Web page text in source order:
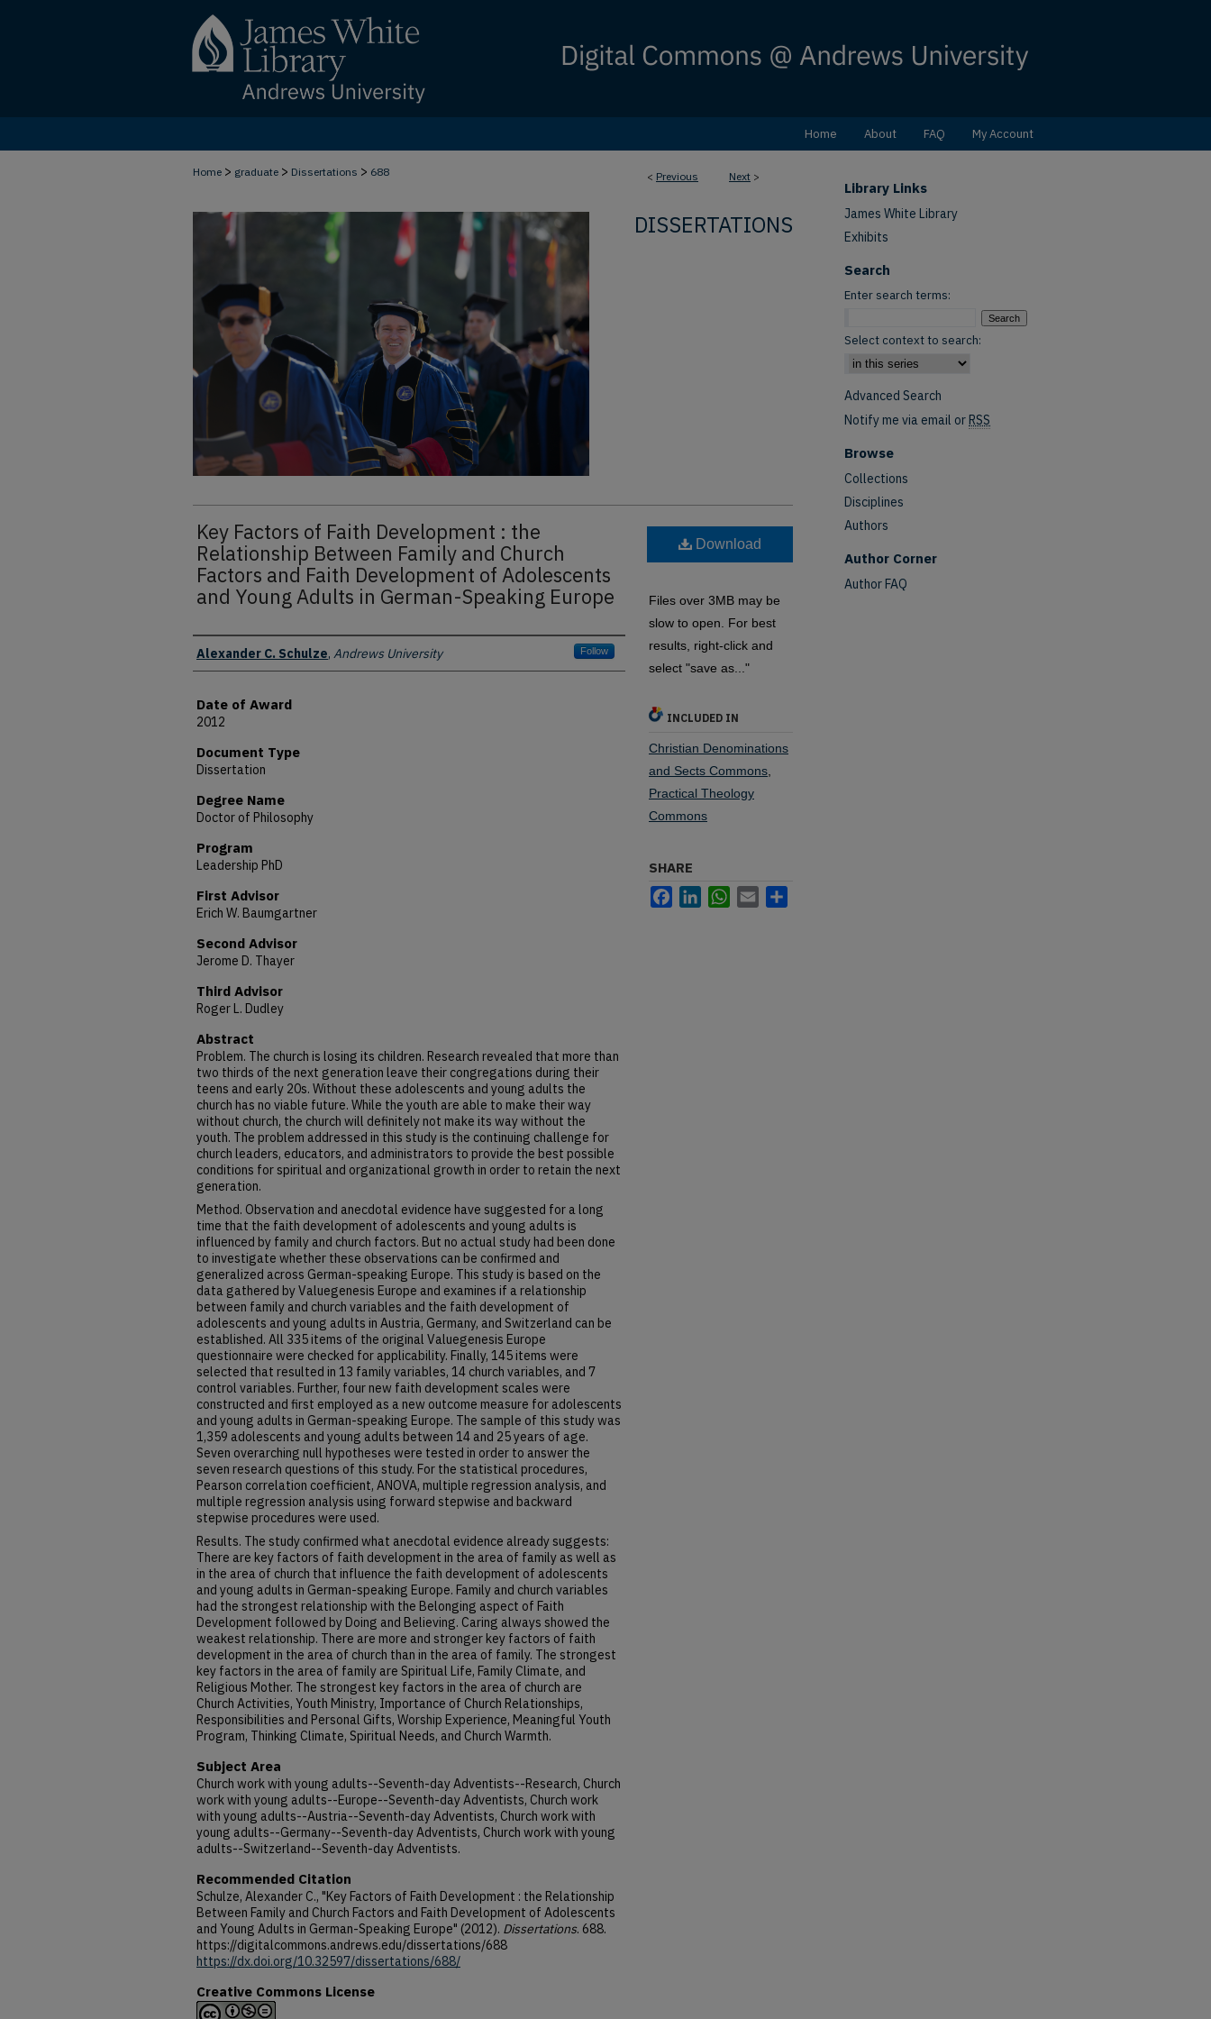
Home About FAQ My Account
< Previous Next >
Home > graduate > Dissertations > 688
DISSERTATIONS
Key Factors of Faith Development : the
Relationship Between Family and Church
Factors and Faith Development of Adolescents
and Young Adults in German-Speaking Europe
Author
Alexander C. Schulze, Andrews University Follow
Date of Award
2012
Document Type
Dissertation
Degree Name
Doctor of Philosophy
Program
Leadership PhD
First Advisor
Erich W. Baumgartner
Second Advisor
Jerome D. Thayer
Third Advisor
Roger L. Dudley
Abstract
Problem. The church is losing its children. Research revealed that more than
two thirds of the next generation leave their congregations during their
teens and early 20s. Without these adolescents and young adults the
church has no viable future. While the youth are able to make their way
without church, the church will definitely not make its way without the
youth. The problem addressed in this study is the continuing challenge for
church leaders, educators, and administrators to provide the best possible
conditions for spiritual and organizational growth in order to retain the next
generation.
Method. Observation and anecdotal evidence have suggested for a long
time that the faith development of adolescents and young adults is
influenced by family and church factors. But no actual study had been done
to investigate whether these observations can be confirmed and
generalized across German-speaking Europe. This study is based on the
data gathered by Valuegenesis Europe and examines if a relationship
between family and church variables and the faith development of
adolescents and young adults in Austria, Germany, and Switzerland can be
established. All 335 items of the original Valuegenesis Europe
questionnaire were checked for applicability. Finally, 145 items were
selected that resulted in 13 family variables, 14 church variables, and 7
control variables. Further, four new faith development scales were
constructed and first employed as a new outcome measure for adolescents
and young adults in German-speaking Europe. The sample of this study was
1,359 adolescents and young adults between 14 and 25 years of age.
Seven overarching null hypotheses were tested in order to answer the
seven research questions of this study. For the statistical procedures,
Pearson correlation coefficient, ANOVA, multiple regression analysis, and
multiple regression analysis using forward stepwise and backward
stepwise procedures were used.
Results. The study confirmed what anecdotal evidence already suggests:
There are key factors of faith development in the area of family as well as
in the area of church that influence the faith development of adolescents
and young adults in German-speaking Europe. Family and church variables
had the strongest relationship with the Belonging aspect of Faith
Development followed by Doing and Believing. Caring always showed the
weakest relationship. There are more and stronger key factors of faith
development in the area of church than in the area of family. The strongest
key factors in the area of family are Spiritual Life, Family Climate, and
Religious Mother. The strongest key factors in the area of church are
Church Activities, Youth Ministry, Importance of Church Relationships,
Responsibilities and Personal Gifts, Worship Experience, Meaningful Youth
Program, Thinking Climate, Spiritual Needs, and Church Warmth.
Subject Area
Church work with young adults--Seventh-day Adventists--Research, Church
work with young adults--Europe--Seventh-day Adventists, Church work
with young adults--Austria--Seventh-day Adventists, Church work with
young adults--Germany--Seventh-day Adventists, Church work with young
adults--Switzerland--Seventh-day Adventists.
Recommended Citation
Schulze, Alexander C., "Key Factors of Faith Development : the Relationship
Between Family and Church Factors and Faith Development of Adolescents
and Young Adults in German-Speaking Europe" (2012). Dissertations. 688.
https://digitalcommons.andrews.edu/dissertations/688
https://dx.doi.org/10.32597/dissertations/688/
Creative Commons License
Download
Files over 3MB may be
slow to open. For best
results, right-click and
select "save as..."
INCLUDED IN
Christian Denominations
and Sects Commons,
Practical Theology
Commons
SHARE
FacebookLinkedInWhatsApp
Email
Library Links
James White Library
Exhibits
Search
Enter search terms:
Select context to search:
Advanced Search
Notify me via email orRSS
Browse
Collections
Disciplines
Authors
Author Corner
Author FAQ